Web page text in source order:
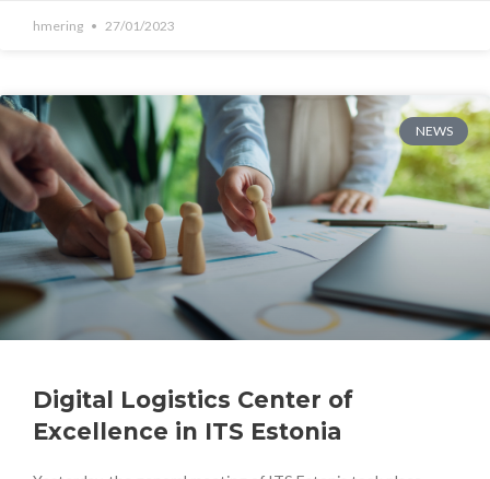
hmering 27/01/2023
NEWS
Digital Logistics Center of
Excellence in ITS Estonia